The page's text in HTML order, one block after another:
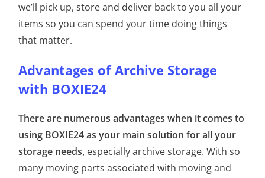
we’ll pick up, store and deliver back to you all your
items so you can spend your time doing things
that matter.
Advantages of Archive Storage
with BOXIE24
There are numerous advantages when it comes to
using BOXIE24 as your main solution for all your
storage needs, especially archive storage. With so
many moving parts associated with moving and